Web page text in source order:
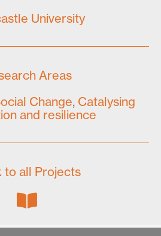
University
Areas
Change, Catalysing
and resilience
to all Projects